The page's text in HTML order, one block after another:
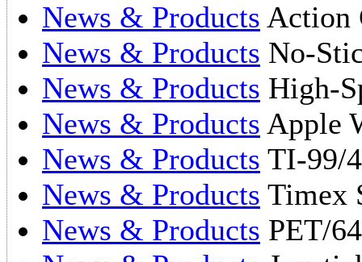
News & Products Action
News & Products No-
News & Products High-
News & Products Apple
News & Products TI-99/
News & Products Timex
News & Products PET/